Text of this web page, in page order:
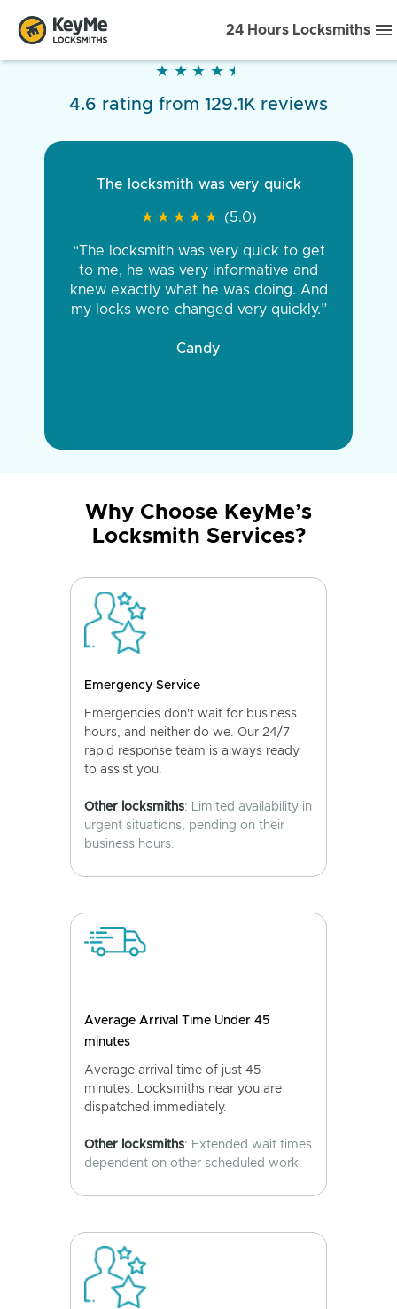
24 Hours Locksmiths
★ ★ ★ ★ ★
★ ★ ★ ★ ★
4.6 rating from 129.1K reviews
The locksmith was very quick
★ ★ ★ ★ ★
★ ★ ★ ★ ★ (5.0)
“The locksmith was very quick to get
to me, he was very informative and
knew exactly what he was doing. And
my locks were changed very quickly.”
Candy
Why Choose KeyMe’s
Locksmith Services?
Emergency Service
Emergencies don't wait for business
hours, and neither do we. Our 24/7
rapid response team is always ready
to assist you.
Other locksmiths: Limited availability in
urgent situations, pending on their
business hours.
Average Arrival Time Under 45
minutes
Average arrival time of just 45
minutes. Locksmiths near you are
dispatched immediately.
Other locksmiths: Extended wait times
dependent on other scheduled work.